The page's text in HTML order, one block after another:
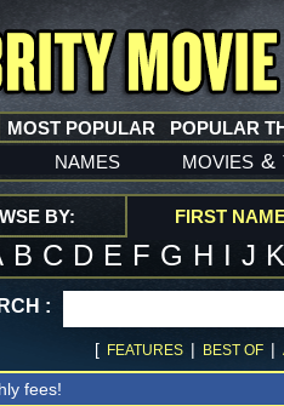
names movies &
MOST POPULAR POPULAR
BY: FIRST
B C D E F G H I J
:
[ FEATURES | BEST OF |
fees!